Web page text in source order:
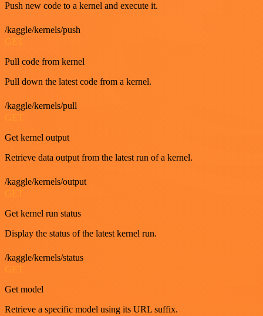
Push new code to a kernel and execute it.
/kaggle/kernels/push
Pull code from kernel
Pull down the latest code from a kernel.
/kaggle/kernels/pull
Get kernel output
Retrieve data output from the latest run of a kernel.
/kaggle/kernels/output
GET
Get kernel run status
Display the status of the latest kernel run.
/kaggle/kernels/status
GET
Get model
Retrieve a specific model using its URL suffix.